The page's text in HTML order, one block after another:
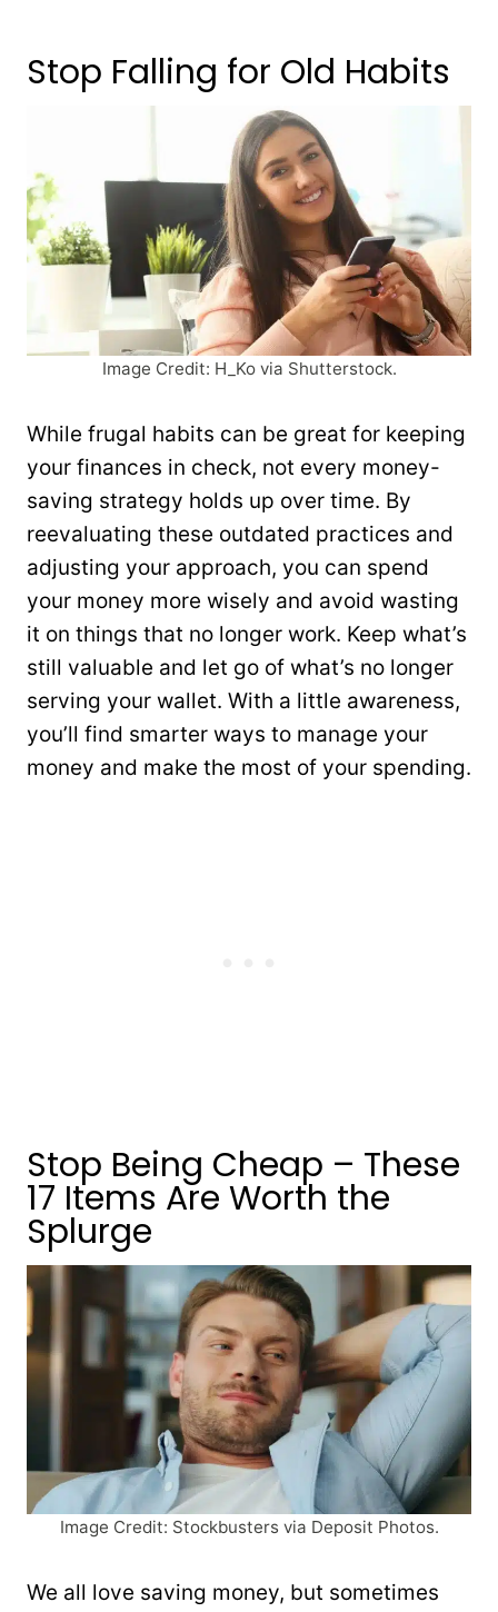
Stop Falling for Old Habits
Image Credit: H_Ko via Shutterstock.
While frugal habits can be great for keeping
your finances in check, not every money-
saving strategy holds up over time. By
reevaluating these outdated practices and
adjusting your approach, you can spend
your money more wisely and avoid wasting
it on things that no longer work. Keep what’s
still valuable and let go of what’s no longer
serving your wallet. With a little awareness,
you’ll find smarter ways to manage your
money and make the most of your spending.
Stop Being Cheap – These
17 Items Are Worth the
Splurge
Image Credit: Stockbusters via Deposit Photos.
We all love saving money, but sometimes